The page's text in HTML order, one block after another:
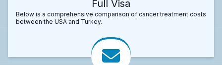
Full Visa
Below is a comprehensive comparison of cancer treatment costs
between the USA and Turkey.